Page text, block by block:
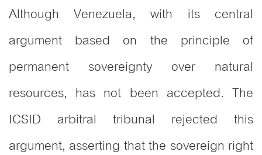
Although Venezuela, with its central
argument based on the principle of
permanent sovereignty over natural
resources, has not been accepted. The
ICSID arbitral tribunal rejected this
argument, asserting that the sovereign right